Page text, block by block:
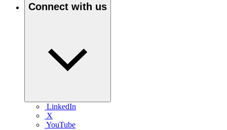
Connect with us
LinkedIn
X
YouTube